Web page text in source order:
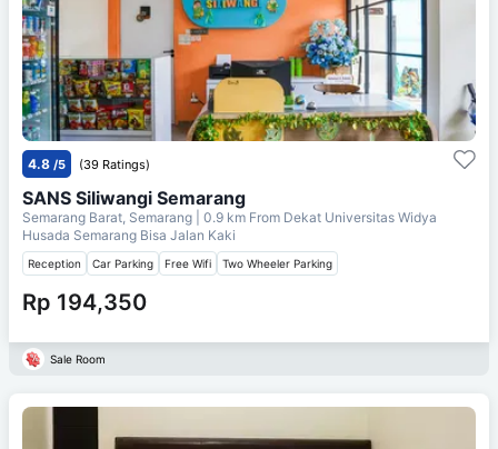
4.8 /5 (39 Ratings)
SANS Siliwangi Semarang
Semarang Barat, Semarang | 0.9 km From Dekat Universitas Widya
Husada Semarang Bisa Jalan Kaki
Reception Car Parking Free Wifi Two Wheeler Parking
Rp 194,350
Sale Room